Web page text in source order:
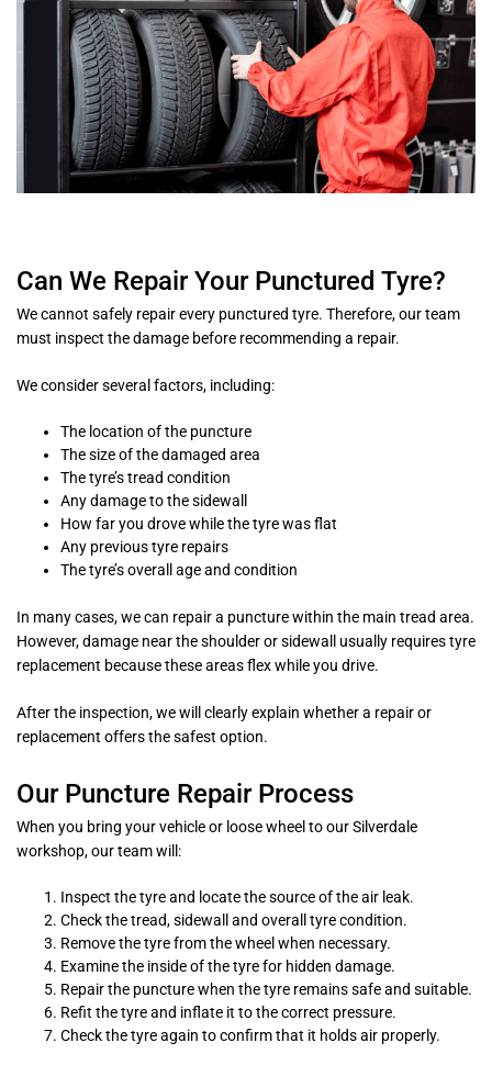
Can We Repair Your Punctured Tyre?
We cannot safely repair every punctured tyre. Therefore, our team
must inspect the damage before recommending a repair.
We consider several factors, including:
The location of the puncture
The size of the damaged area
The tyre’s tread condition
Any damage to the sidewall
How far you drove while the tyre was flat
Any previous tyre repairs
The tyre’s overall age and condition
In many cases, we can repair a puncture within the main tread area.
However, damage near the shoulder or sidewall usually requires tyre
replacement because these areas flex while you drive.
After the inspection, we will clearly explain whether a repair or
replacement offers the safest option.
Our Puncture Repair Process
When you bring your vehicle or loose wheel to our Silverdale
workshop, our team will:
Inspect the tyre and locate the source of the air leak.
Check the tread, sidewall and overall tyre condition.
Remove the tyre from the wheel when necessary.
Examine the inside of the tyre for hidden damage.
Repair the puncture when the tyre remains safe and suitable.
Refit the tyre and inflate it to the correct pressure.
Check the tyre again to confirm that it holds air properly.